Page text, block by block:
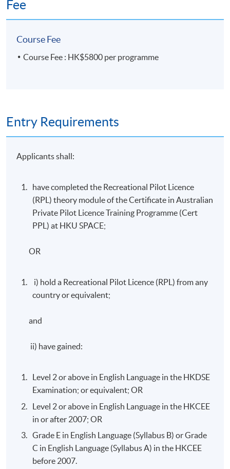
Fee
Course Fee
Course Fee : HK$5800 per programme
Entry Requirements
Applicants shall:
have completed the Recreational Pilot Licence
(RPL) theory module of the Certificate in Australian
Private Pilot Licence Training Programme (Cert
PPL) at HKU SPACE;
OR
i) hold a Recreational Pilot Licence (RPL) from any
country or equivalent;
and
ii) have gained:
Level 2 or above in English Language in the HKDSE
Examination; or equivalent; OR
Level 2 or above in English Language in the HKCEE
in or after 2007; OR
Grade E in English Language (Syllabus B) or Grade
C in English Language (Syllabus A) in the HKCEE
before 2007.